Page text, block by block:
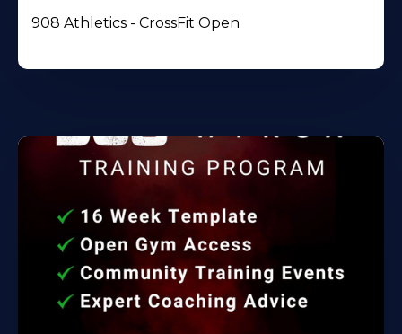
908 Athletics - CrossFit Open